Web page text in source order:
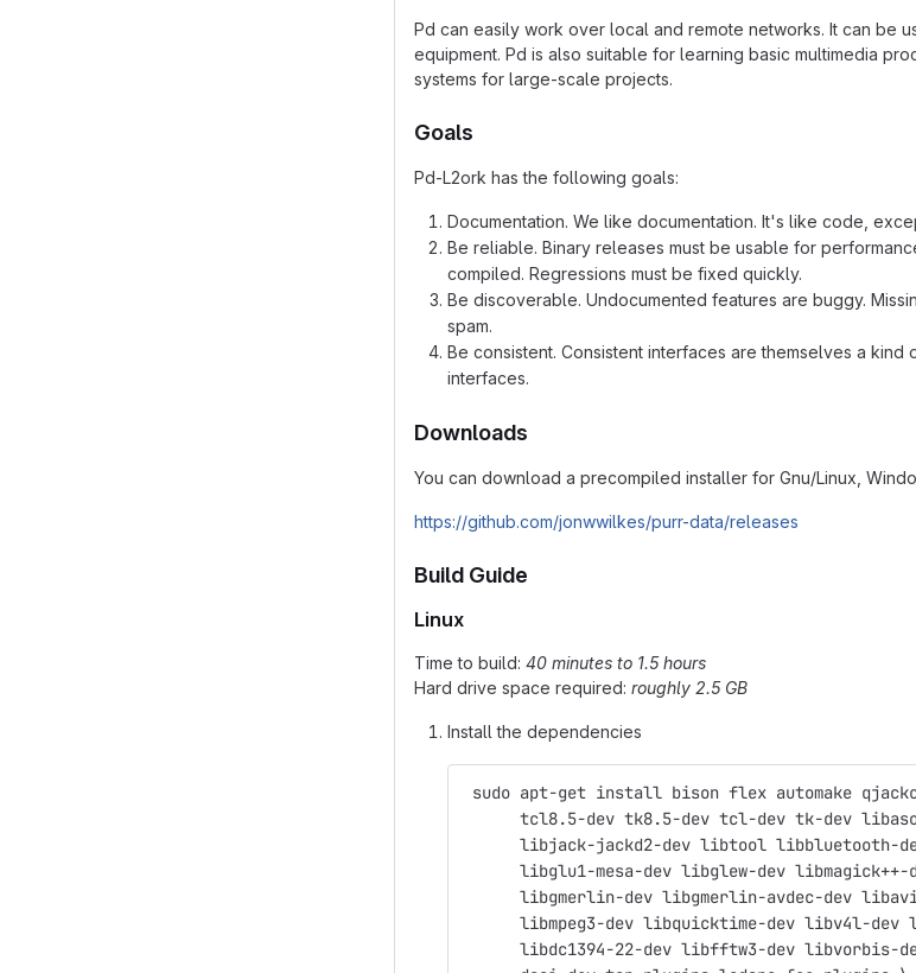
Pd can easily work over local and remote networks. It can be
equipment. Pd is also suitable for learning basic multimedia
systems for large-scale projects.
Goals
Pd-L2ork has the following goals:
Documentation. We like documentation. It's like code,
Be reliable. Binary releases must be usable for
compiled. Regressions must be fixed quickly.
Be discoverable. Undocumented features are buggy.
spam.
Be consistent. Consistent interfaces are themselves a
interfaces.
Downloads
You can download a precompiled installer for Gnu/Linux,
https://github.com/jonwwilkes/purr-data/releases
Build Guide
Linux
Time to build: 40 minutes to 1.5 hours
Hard drive space required: roughly 2.5 GB
Install the dependencies
sudo apt-get install bison flex automake
tcl8.5-dev tk8.5-dev tcl-dev tk-dev
libjack-jackd2-dev libtool libbluetooth-
libglu1-mesa-dev libglew-dev libmagick++-
libgmerlin-dev libgmerlin-avdec-dev
libmpeg3-dev libquicktime-dev libv4l-dev
libdc1394-22-dev libfftw3-dev libvorbis-